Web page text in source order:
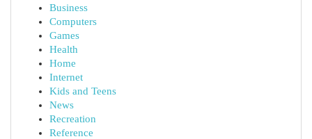
Business
Computers
Games
Health
Home
Internet
Kids and Teens
News
Recreation
Reference